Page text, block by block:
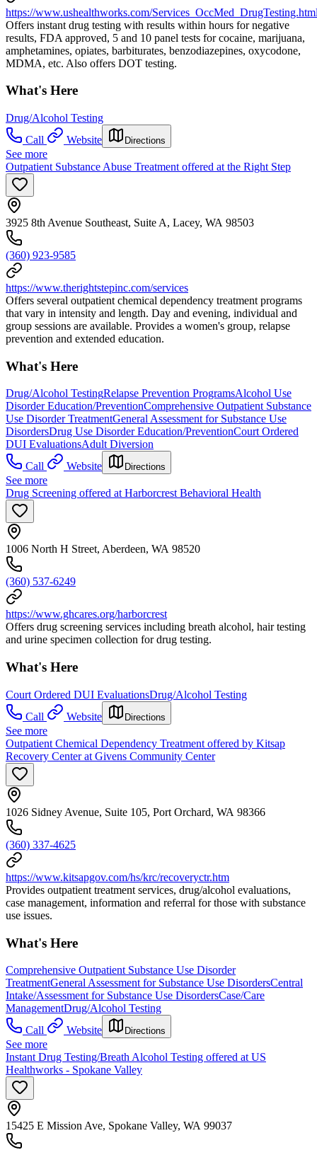
https://www.ushealthworks.com/
Offers instant drug testing with results within hours for negative
results, FDA approved, 5 and 10 panel tests for cocaine, marijuana,
amphetamines, opiates, barbiturates, benzodiazepines, oxycodone,
MDMA, etc. Also offers DOT testing.
What's Here
Drug/Alcohol Testing
Call
Website Directions
See more
Outpatient Substance Abuse Treatment offered at the Right Step
3925 8th Avenue Southeast, Suite A, Lacey, WA 98503
(360) 923-9585
https://www.therightstepinc.com/services
Offers several outpatient chemical dependency treatment programs
that vary in intensity and length. Day and evening, individual and
group sessions are available. Provides a women's group, relapse
prevention and extended education.
What's Here
Drug/Alcohol TestingRelapse Prevention ProgramsAlcohol Use
Disorder Education/PreventionComprehensive Outpatient Substance
Use Disorder TreatmentGeneral Assessment for Substance Use
DisordersDrug Use Disorder Education/PreventionCourt Ordered
DUI EvaluationsAdult Diversion
Call
Website Directions
See more
Drug Screening offered at Harborcrest Behavioral Health
1006 North H Street, Aberdeen, WA 98520
(360) 537-6249
https://www.ghcares.org/harborcrest
Offers drug screening services including breath alcohol, hair testing
and urine specimen collection for drug testing.
What's Here
Court Ordered DUI EvaluationsDrug/Alcohol Testing
Call
Website Directions
See more
Outpatient Chemical Dependency Treatment offered by Kitsap
Recovery Center at Givens Community Center
1026 Sidney Avenue, Suite 105, Port Orchard, WA 98366
(360) 337-4625
https://www.kitsapgov.com/hs/krc/recoveryctr.htm
Provides outpatient treatment services, drug/alcohol evaluations,
case management, information and referral for those with substance
use issues.
What's Here
Comprehensive Outpatient Substance Use Disorder
TreatmentGeneral Assessment for Substance Use DisordersCentral
Intake/Assessment for Substance Use DisordersCase/Care
ManagementDrug/Alcohol Testing
Call
Website Directions
See more
Instant Drug Testing/Breath Alcohol Testing offered at US
Healthworks - Spokane Valley
15425 E Mission Ave, Spokane Valley, WA 99037